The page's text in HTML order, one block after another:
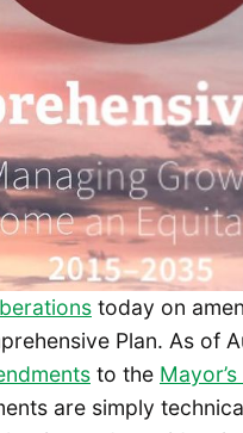
today on
Plan. As of
to the
are simply